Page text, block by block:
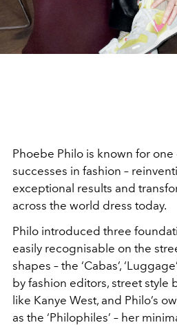
Phoebe Philo is known for
successes in fashion –
exceptional results and
across the world dress today.
Philo introduced three
easily recognisable on the
shapes – the ‘Cabas’,
by fashion editors, street style
like Kanye West, and Philo’s
as the ‘Philophiles’ – her